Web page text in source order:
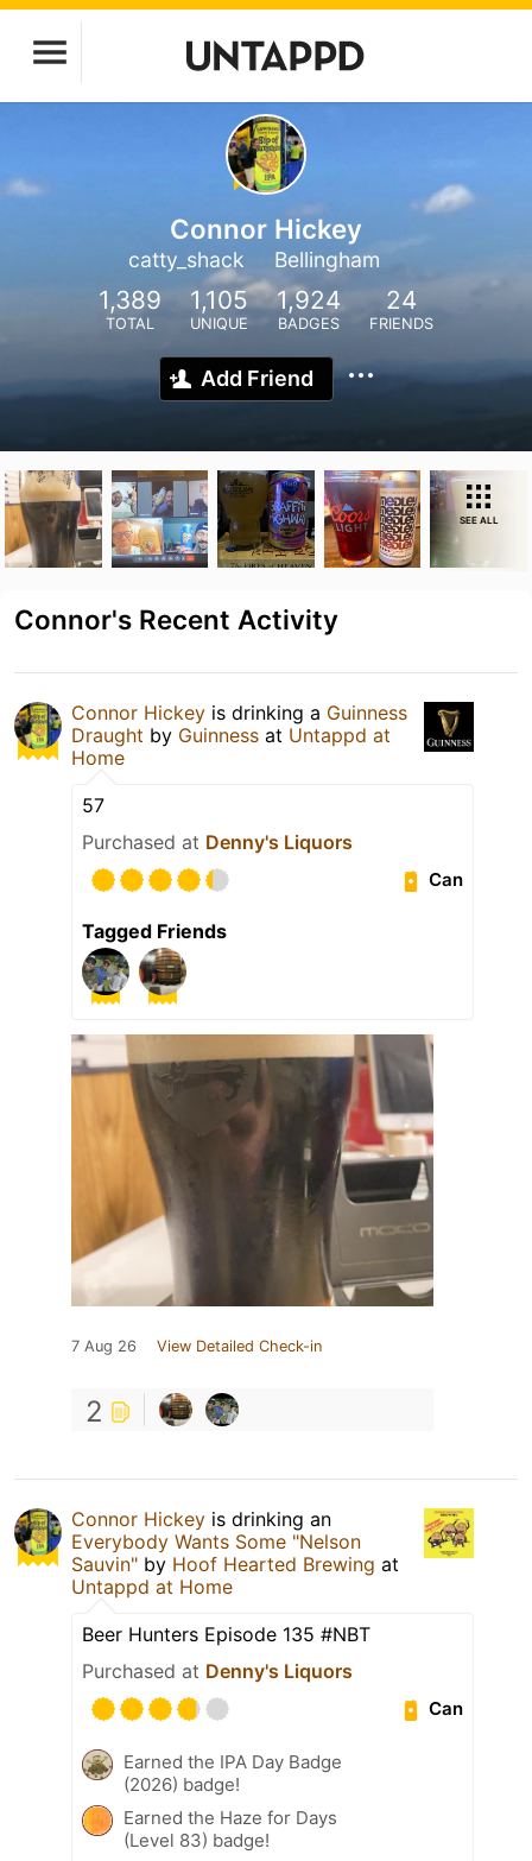
Connor Hickey
catty_shack Bellingham
1,389
TOTAL
1,105
UNIQUE
1,924
BADGES
24
FRIENDS
Add Friend
SEE ALL
Connor's Recent Activity
Connor Hickey is drinking a Guinness
Draught by Guinness at Untappd at
Home
57
Purchased at Denny's Liquors
Can
Tagged Friends
7 Aug 26 View Detailed Check-in
2
Connor Hickey is drinking an
Everybody Wants Some "Nelson
Sauvin" by Hoof Hearted Brewing at
Untappd at Home
Beer Hunters Episode 135 #NBT
Purchased at Denny's Liquors
Can
Earned the IPA Day Badge
(2026) badge!
Earned the Haze for Days
(Level 83) badge!